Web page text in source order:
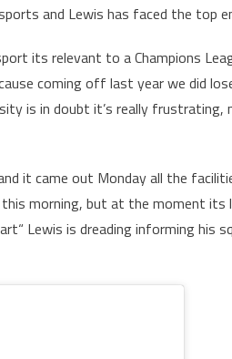
and Lewis has faced the top
its relevant to a Champions
coming off last year we did
is in doubt it’s really frustrating,
it came out Monday all the
morning, but at the moment its
Lewis is dreading informing his